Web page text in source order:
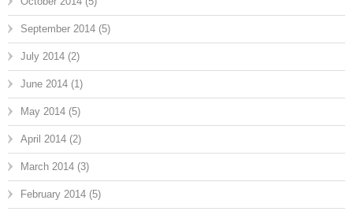
September 2014 (5)
July 2014 (2)
June 2014 (1)
May 2014 (5)
April 2014 (2)
March 2014 (3)
February 2014 (5)